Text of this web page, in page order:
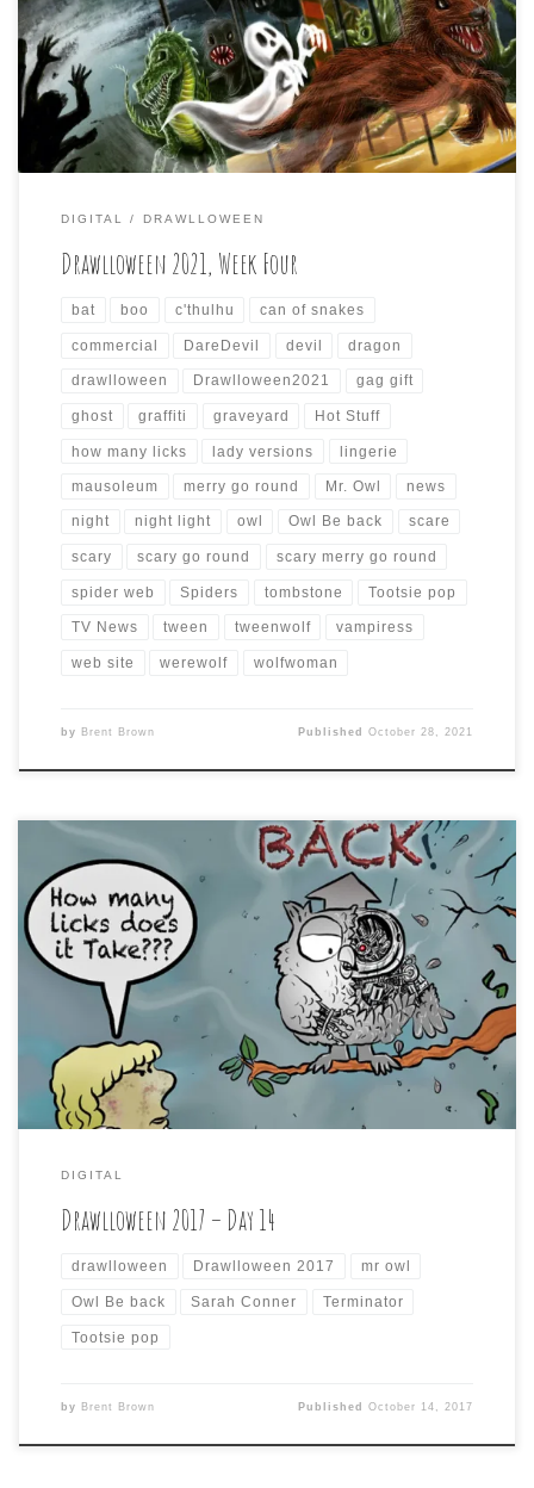
Drawlloween will come to a close soon. I just wanted to do
my weekly summary of the daily drawings I did for the
past seven days again (if anyone is paying attention, […]
DIGITAL DRAWLLOWEEN
Drawlloween 2021, Week Four
bat boo c'thulhu can of snakes
commercial DareDevil devil dragon
drawlloween Drawlloween2021 gag gift
ghost graffiti graveyard Hot Stuff
how many licks lady versions lingerie
mausoleum merry go round Mr. Owl news
night night light owl Owl Be back scare
scary scary go round scary merry go round
spider web Spiders tombstone Tootsie pop
TV News tween tweenwolf vampiress
web site werewolf wolfwoman
by Brent Brown PublishedOctober 28, 2021
#drawlloween2017 day 14 is OWL BE BACK … and the
Tootsie Pop version of #sarahconnor speaks for me the
first time I saw #theterminator and couldn’t believe how
many times it took to kill it. #owl
#howmanylicksdoesittake?
DIGITAL
Drawlloween 2017 – Day 14
drawlloween Drawlloween 2017 mr owl
Owl Be back Sarah Conner Terminator
Tootsie pop
by Brent Brown PublishedOctober 14, 2017